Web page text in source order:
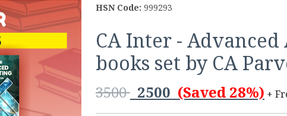
HSN Code: 999293
CA Inter -
books set by CA
3500 2500 (Saved 28%) +